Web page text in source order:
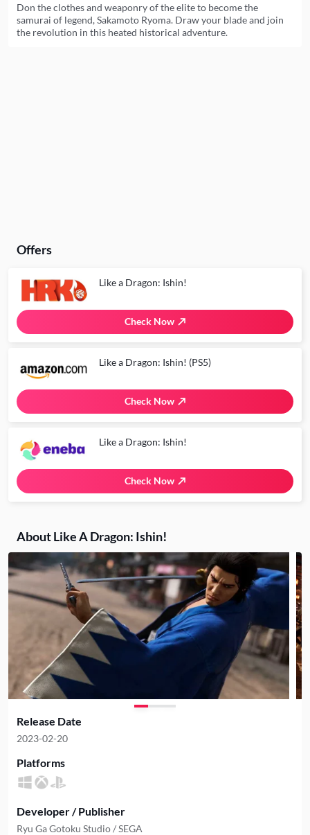
Don the clothes and weaponry of the elite to become the
samurai of legend, Sakamoto Ryoma. Draw your blade and join
the revolution in this heated historical adventure.
Offers
Like a Dragon: Ishin!
Check Now
Like a Dragon: Ishin! (PS5)
Check Now
Like a Dragon: Ishin!
Check Now
About Like A Dragon: Ishin!
Release Date
2023-02-20
Platforms
Developer / Publisher
Ryu Ga Gotoku Studio / SEGA